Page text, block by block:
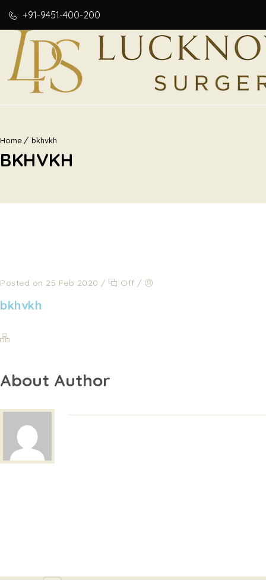
+91-9451-400-200
Home bkhvkh
BKHVKH
Posted on 25 Feb 2020 / Off /
bkhvkh
About Author